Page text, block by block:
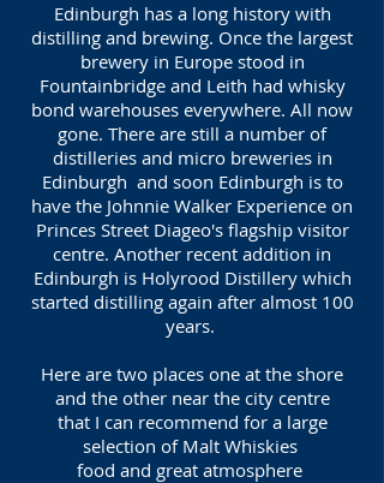
Edinburgh has a long history with
distilling and brewing. Once the largest
brewery in Europe stood in
Fountainbridge and Leith had whisky
bond warehouses everywhere. All now
gone. There are still a number of
distilleries and micro breweries in
Edinburgh and soon Edinburgh is to
have the Johnnie Walker Experience on
Princes Street Diageo's flagship visitor
centre. Another recent addition in
Edinburgh is Holyrood Distillery which
started distilling again after almost 100
years.
Here are two places one at the shore
and the other near the city centre
that I can recommend for a large
selection of Malt Whiskies
food and great atmosphere